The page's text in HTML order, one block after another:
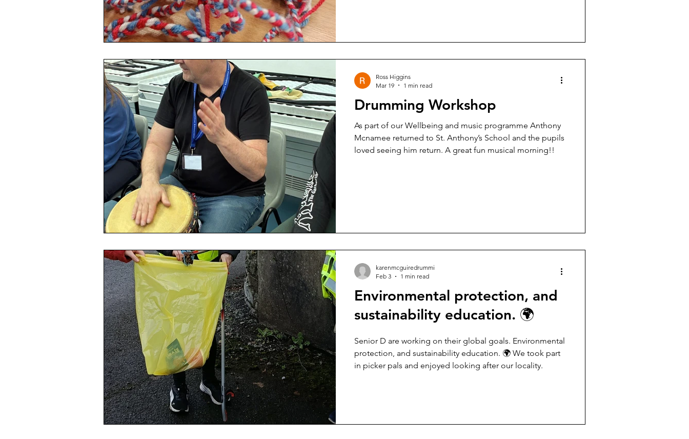
Drumming Workshop
As part of our Wellbeing and music programme Anthony
Mcnamee returned to St. Anthony’s School and the pupils
loved seeing him return. A great fun musical morning!!
Ross Higgins
Mar 19
1 min read
Environmental protection, and
sustainability education. 🌍
Senior D are working on their global goals. Environmental
protection, and sustainability education. 🌍 We took part
in picker pals and enjoyed looking after our locality.
karenmcguiredrummi
Feb 3
1 min read